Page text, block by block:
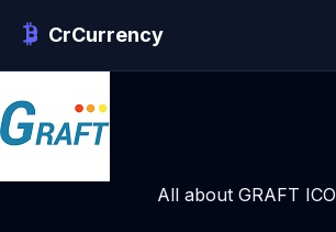
CrCurrency
All about GRAFT ICO